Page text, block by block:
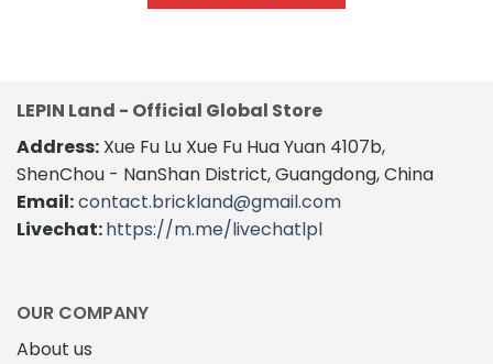
LEPIN Land - Official Global Store
Address: Xue Fu Lu Xue Fu Hua Yuan 4107b,
ShenChou - NanShan District, Guangdong, China
Email:contact.brickland@gmail.com
Livechat:https://m.me/livechatlpl
OUR COMPANY
About us